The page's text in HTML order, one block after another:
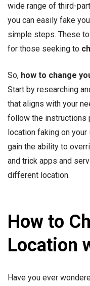
wide range of third-
you can easily fake
simple steps. These
for those seeking to
So, how to change
Start by researching
that aligns with your
follow the instructions
location faking on
gain the ability to
and trick apps and
different location.
How to
Location
Have you ever